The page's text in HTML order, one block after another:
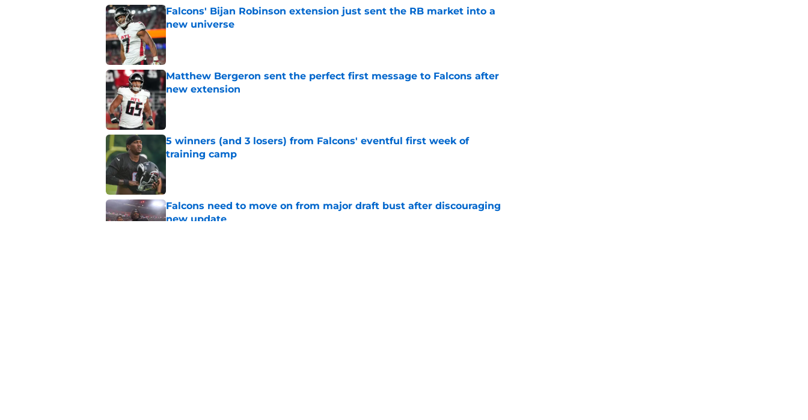
Falcons' Bijan Robinson extension just sent the RB market into a
new universe
Published by on Invalid Date
Matthew Bergeron sent the perfect first message to Falcons after
new extension
Published by on Invalid Date
5 winners (and 3 losers) from Falcons' eventful first week of
training camp
Falcons need to move on from major draft bust after discouraging
new update